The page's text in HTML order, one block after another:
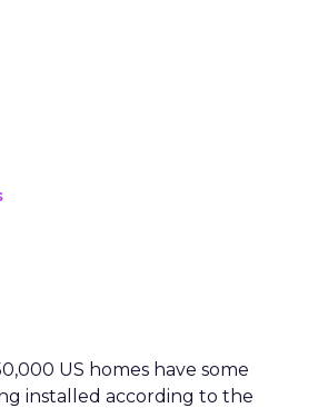
US homes have some
installed according to the